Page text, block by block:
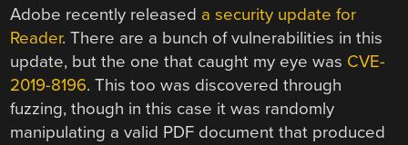
Adobe recently released a security update for
Reader. There are a bunch of vulnerabilities in this
update, but the one that caught my eye was CVE-
2019-8196. This too was discovered through
fuzzing, though in this case it was randomly
manipulating a valid PDF document that produced